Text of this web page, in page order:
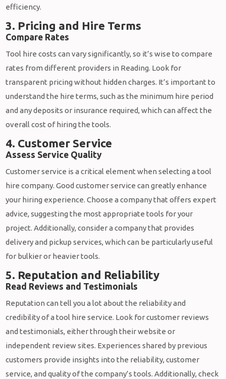
efficiency.
3. Pricing and Hire Terms
Compare Rates
Tool hire costs can vary significantly, so it’s wise to compare
rates from different providers in Reading. Look for
transparent pricing without hidden charges. It’s important to
understand the hire terms, such as the minimum hire period
and any deposits or insurance required, which can affect the
overall cost of hiring the tools.
4. Customer Service
Assess Service Quality
Customer service is a critical element when selecting a tool
hire company. Good customer service can greatly enhance
your hiring experience. Choose a company that offers expert
advice, suggesting the most appropriate tools for your
project. Additionally, consider a company that provides
delivery and pickup services, which can be particularly useful
for bulkier or heavier tools.
5. Reputation and Reliability
Read Reviews and Testimonials
Reputation can tell you a lot about the reliability and
credibility of a tool hire service. Look for customer reviews
and testimonials, either through their website or
independent review sites. Experiences shared by previous
customers provide insights into the reliability, customer
service, and quality of the company’s tools. Additionally, check